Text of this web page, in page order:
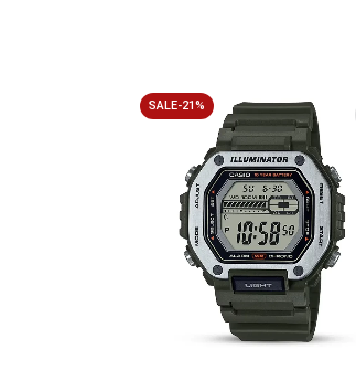
SALE-21%